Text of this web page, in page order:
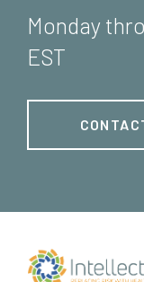
Monday
EST